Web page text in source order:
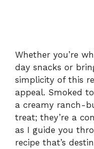
Whether you’re
day snacks or
simplicity of this
appeal. Smoked
a creamy ranch-
treat; they’re a
as I guide you
recipe that’s